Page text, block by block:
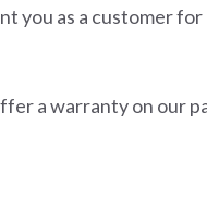
you as a customer
a warranty on our